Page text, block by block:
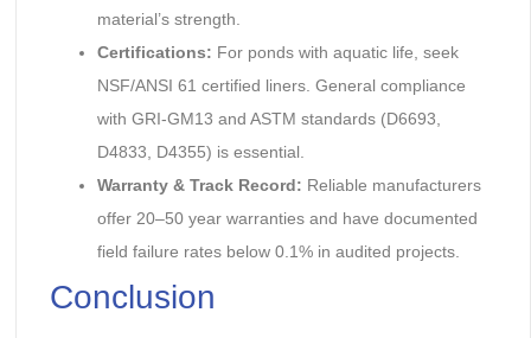
material’s strength.
Certifications: ‌ For ponds with aquatic life, seek
NSF/ANSI 61 certified liners. General compliance
with GRI-GM13 and ASTM standards (D6693,
D4833, D4355) is essential.
Warranty & Track Record: ‌ Reliable manufacturers
offer 20–50 year warranties and have documented
field failure rates below 0.1% in audited projects.
Conclusion